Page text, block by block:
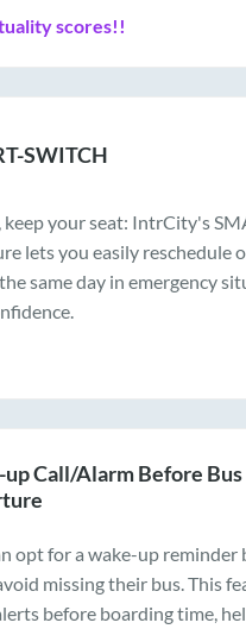
scores!!
SWITCH
keep your seat: IntrCity's
lets you easily reschedule
same day in emergency
Call/Alarm Before Bus
opt for a wake-up reminder
missing their bus. This
before boarding time,